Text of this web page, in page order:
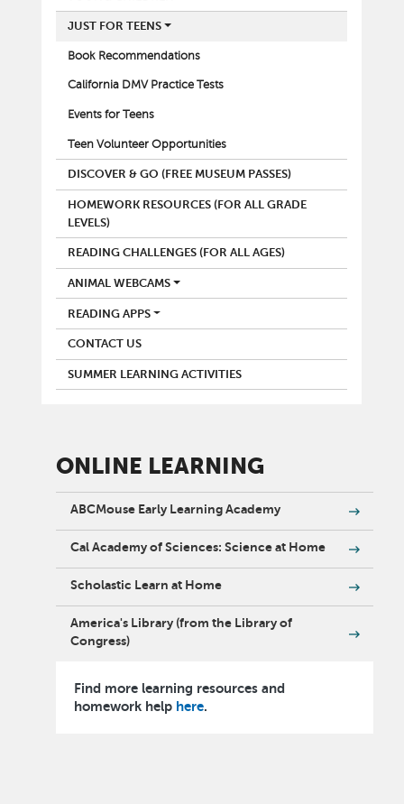
JUST FOR TEENS
Book Recommendations
California DMV Practice Tests
Events for Teens
Teen Volunteer Opportunities
DISCOVER & GO (FREE MUSEUM PASSES)
HOMEWORK RESOURCES (FOR ALL GRADE
LEVELS)
READING CHALLENGES (FOR ALL AGES)
ANIMAL WEBCAMS
READING APPS
CONTACT US
SUMMER LEARNING ACTIVITIES
ONLINE LEARNING
ABCMouse Early Learning Academy
Cal Academy of Sciences: Science at Home
Scholastic Learn at Home
America's Library (from the Library of
Congress)
Find more learning resources and
homework help here.